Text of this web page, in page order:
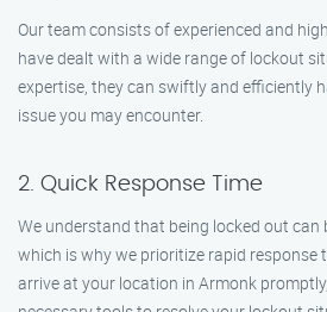
Our team consists of experienced and
have dealt with a wide range of lockout
expertise, they can swiftly and efficiently
issue you may encounter.
2. Quick Response Time
We understand that being locked out can
which is why we prioritize rapid response
arrive at your location in Armonk